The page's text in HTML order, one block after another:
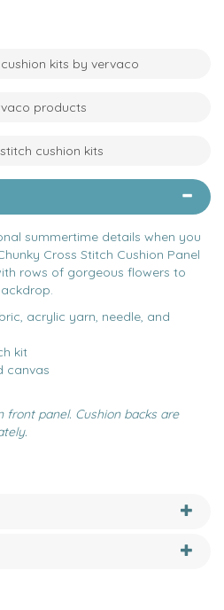
kits by vervaco
products
cushion kits
summertime details when you
Cross Stitch Cushion Panel
rows of gorgeous flowers to
acrylic yarn, needle, and
kit
canvas
front panel. Cushion backs are